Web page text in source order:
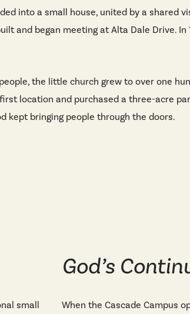
into a small house, united by a shared
and began meeting at Alta Dale Drive.
the little church grew to over one
location and purchased a three-acre
kept bringing people through the doors.
small
God’s
When the Cascade Campus